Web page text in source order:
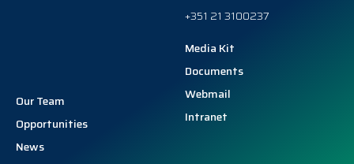
+351 21 3100237
Our Team
Opportunities
News
Media Kit
Documents
Webmail
Intranet